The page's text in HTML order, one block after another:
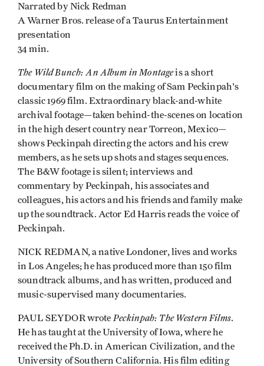
Narrated by Nick Redman
A Warner Bros. release of a Taurus Entertainment
presentation
34 min.
The Wild Bunch: An Album in Montageis a short
documentary film on the making of Sam Peckinpah's
classic 1969 film. Extraordinary black-and-white
archival footage­—taken behind-the-scenes on location
in the high desert country near Torreon, Mexico—
shows Peckinpah directing the actors and his crew
members, as he sets up shots and stages sequences.
The B&W footage is silent; interviews and
commentary by Peckinpah, his associates and
colleagues, his actors and his friends and family make
up the soundtrack. Actor Ed Harris reads the voice of
Peckinpah.
NICK REDMAN, a native Londoner, lives and works
in Los Angeles; he has produced more than 150 film
soundtrack albums, and has written, produced and
music-supervised many documentaries.
PAUL SEYDOR wrote Peckinpah: The Western Films.
He has taught at the University of Iowa, where he
received the Ph.D. in American Civilization, and the
University of Southern California. His film editing